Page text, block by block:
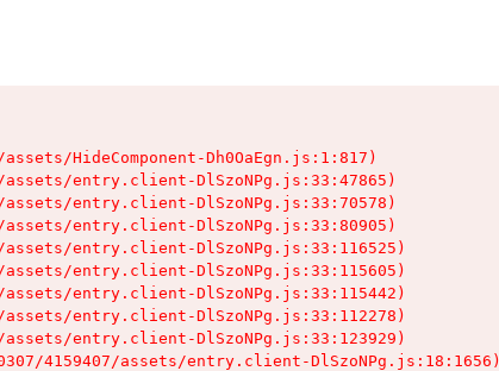
HideComponent-Dh0OaEgn.js:1:817)
entry.client-DlSzoNPg.js:33:47865)
entry.client-DlSzoNPg.js:33:70578)
entry.client-DlSzoNPg.js:33:80905)
entry.client-DlSzoNPg.js:33:116525)
entry.client-DlSzoNPg.js:33:115605)
entry.client-DlSzoNPg.js:33:115442)
entry.client-DlSzoNPg.js:33:112278)
entry.client-DlSzoNPg.js:33:123929)
4159407/assets/entry.client-DlSzoNPg.js:18:1656)